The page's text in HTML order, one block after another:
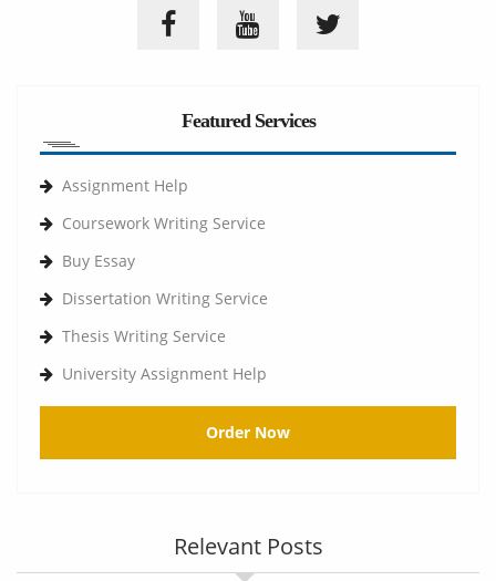
Featured Services
Assignment Help
Coursework Writing Service
Buy Essay
Dissertation Writing Service
Thesis Writing Service
University Assignment Help
Order Now
Relevant Posts